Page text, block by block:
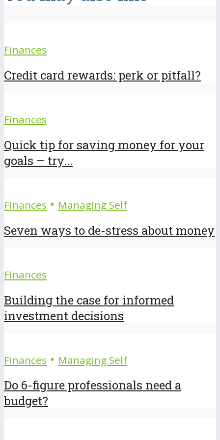
Finances
Credit card rewards: perk or pitfall?
Finances
Quick tip for saving money for your
goals – try...
Finances • Managing Self
Seven ways to de-stress about money
Finances
Building the case for informed
investment decisions
Finances • Managing Self
Do 6-figure professionals need a
budget?